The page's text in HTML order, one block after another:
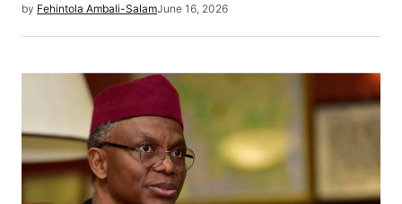
by Fehintola Ambali-SalamJune 16, 2026